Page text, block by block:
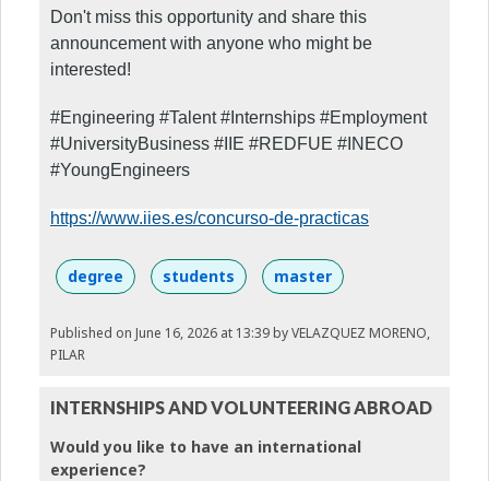
Don't miss this opportunity and share this
announcement with anyone who might be
interested!
#Engineering #Talent #Internships #Employment
#UniversityBusiness #IIE #REDFUE #INECO
#YoungEngineers
https://www.iies.es/concurso-de-practicas
degree students master
Published on June 16, 2026 at 13:39by VELAZQUEZ MORENO,
PILAR
INTERNSHIPS AND VOLUNTEERING ABROAD
Would you like to have an international
experience?